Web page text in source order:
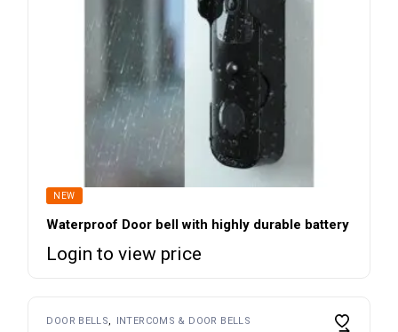
NEW
Waterproof Door bell with highly durable battery
Login to view price
DOOR BELLS INTERCOMS & DOOR BELLS